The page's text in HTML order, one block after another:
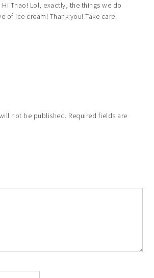
Hi Thao! Lol, exactly, the things we do
of ice cream! Thank you! Take care.
not be published. Required fields are